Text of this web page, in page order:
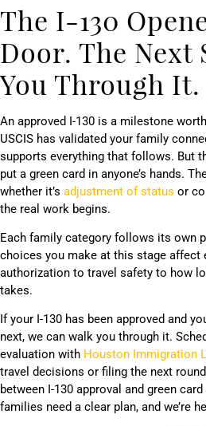
The I-130
Door. The Next
You Through It.
An approved I-130 is a milestone
USCIS has validated your family
supports everything that follows. But
put a green card in anyone’s hands.
whether it’s adjustment of status or
the real work begins.
Each family category follows its own
choices you make at this stage affect
authorization to travel safety to how
takes.
If your I-130 has been approved and
next, we can walk you through it.
evaluation with Houston Immigration
travel decisions or filing the next
between I-130 approval and green
families need a clear plan, and we’re